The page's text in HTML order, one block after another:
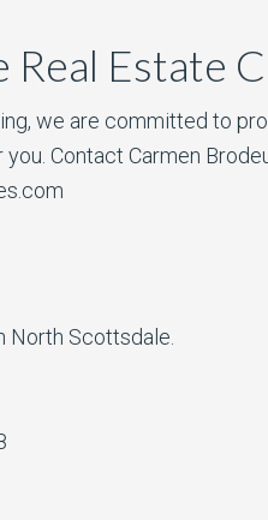
Real Estate
we are committed to
Contact Carmen
North Scottsdale.